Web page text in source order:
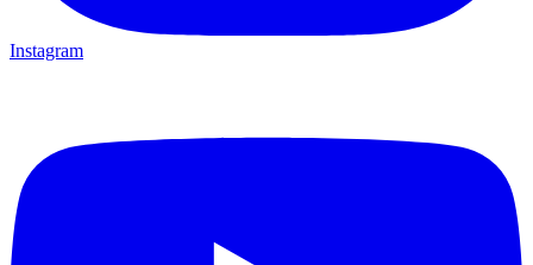
Instagram